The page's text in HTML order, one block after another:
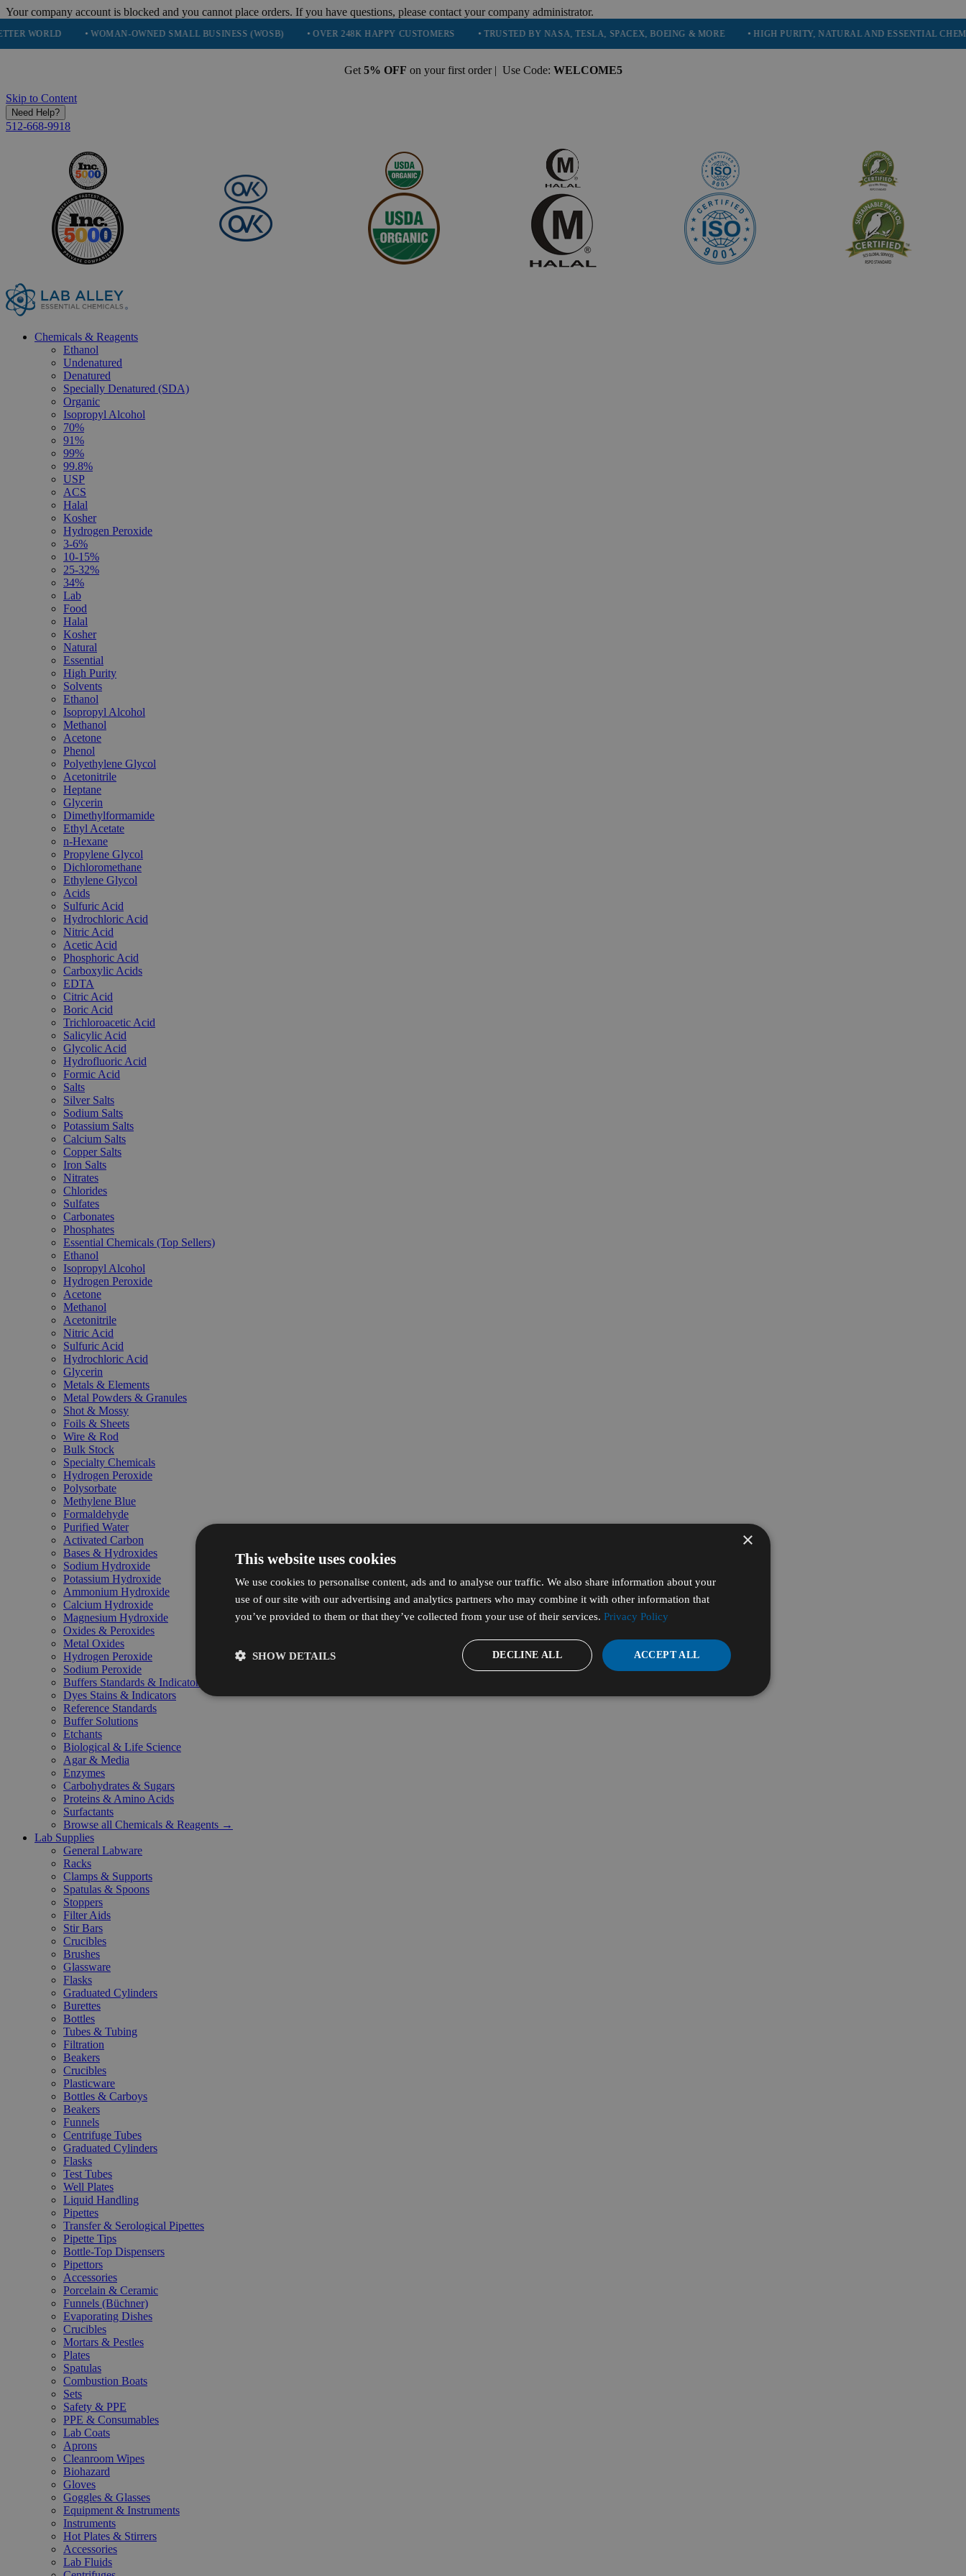
Your company account is blocked and you cannot place orders. If you have questions, please contact your company administrator.
• WOMAN-OWNED SMALL BUSINESS (WOSB) • OVER 248K HAPPY CUSTOMERS • TRUSTED BY NASA, TESLA, SPACEX, BOEING & MORE • HIGH PURITY, NATURAL AND ESSENTIAL CHEMICALS
Get 5% OFF on your first order | Use Code: WELCOME5
Skip to Content
Need Help?
512-668-9918
Chemicals & Reagents
Ethanol
Undenatured
Denatured
Specially Denatured (SDA)
Organic
Isopropyl Alcohol
70%
91%
99%
99.8%
USP
ACS
Halal
Kosher
Hydrogen Peroxide
3-6%
10-15%
25-32%
34%
Lab
Food
Halal
Kosher
Natural
Essential
High Purity
Solvents
Ethanol
Isopropyl Alcohol
Methanol
Acetone
Phenol
Polyethylene Glycol
Acetonitrile
Heptane
Glycerin
Dimethylformamide
Ethyl Acetate
n-Hexane
Propylene Glycol
Dichloromethane
Ethylene Glycol
Acids
Sulfuric Acid
Hydrochloric Acid
Nitric Acid
Acetic Acid
Phosphoric Acid
Carboxylic Acids
EDTA
Citric Acid
Boric Acid
Trichloroacetic Acid
Salicylic Acid
Glycolic Acid
Hydrofluoric Acid
Formic Acid
Salts
Silver Salts
Sodium Salts
Potassium Salts
Calcium Salts
Copper Salts
Iron Salts
Nitrates
Chlorides
Sulfates
Carbonates
Phosphates
Essential Chemicals (Top Sellers)
Ethanol
Isopropyl Alcohol
Hydrogen Peroxide
Acetone
Methanol
Acetonitrile
Nitric Acid
Sulfuric Acid
Hydrochloric Acid
Glycerin
Metals & Elements
Metal Powders & Granules
Shot & Mossy
Foils & Sheets
Wire & Rod
Bulk Stock
Specialty Chemicals
Hydrogen Peroxide
Polysorbate
Methylene Blue
Formaldehyde
Purified Water
Activated Carbon
Bases & Hydroxides
Sodium Hydroxide
Potassium Hydroxide
Ammonium Hydroxide
Calcium Hydroxide
Magnesium Hydroxide
Oxides & Peroxides
Metal Oxides
Hydrogen Peroxide
Sodium Peroxide
Buffers Standards & Indicators
Dyes Stains & Indicators
Reference Standards
Buffer Solutions
Etchants
Biological & Life Science
Agar & Media
Enzymes
Carbohydrates & Sugars
Proteins & Amino Acids
Surfactants
Browse all Chemicals & Reagents →
Lab Supplies
General Labware
Racks
Clamps & Supports
Spatulas & Spoons
Stoppers
Filter Aids
Stir Bars
Crucibles
Brushes
Glassware
Flasks
Graduated Cylinders
Burettes
Bottles
Tubes & Tubing
Filtration
Beakers
Crucibles
Plasticware
Bottles & Carboys
Beakers
Funnels
Centrifuge Tubes
Graduated Cylinders
Flasks
Test Tubes
Well Plates
Liquid Handling
Pipettes
Transfer & Serological Pipettes
Pipette Tips
Bottle-Top Dispensers
Pipettors
Accessories
Porcelain & Ceramic
Funnels (Büchner)
Evaporating Dishes
Crucibles
Mortars & Pestles
Plates
Spatulas
Combustion Boats
Sets
Safety & PPE
PPE & Consumables
Lab Coats
Aprons
Cleanroom Wipes
Biohazard
Gloves
Goggles & Glasses
Equipment & Instruments
Instruments
Hot Plates & Stirrers
Accessories
Lab Fluids
×
This website uses cookies
We use cookies to personalise content, ads and to analyse our traffic. We also share information about your
use of our site with our advertising and analytics partners who may combine it with other information that
you’ve provided to them or that they’ve collected from your use of their services. Privacy Policy
ACCEPT ALL
DECLINE ALL
SHOW DETAILS